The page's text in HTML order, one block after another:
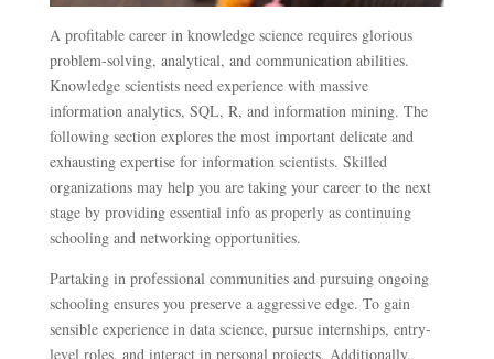
A profitable career in knowledge science requires glorious
problem-solving, analytical, and communication abilities.
Knowledge scientists need experience with massive
information analytics, SQL, R, and information mining. The
following section explores the most important delicate and
exhausting expertise for information scientists. Skilled
organizations may help you are taking your career to the next
stage by providing essential info as properly as continuing
schooling and networking opportunities.
Partaking in professional communities and pursuing ongoing
schooling ensures you preserve a aggressive edge. To gain
sensible experience in data science, pursue internships, entry-
level roles, and interact in personal projects. Additionally,